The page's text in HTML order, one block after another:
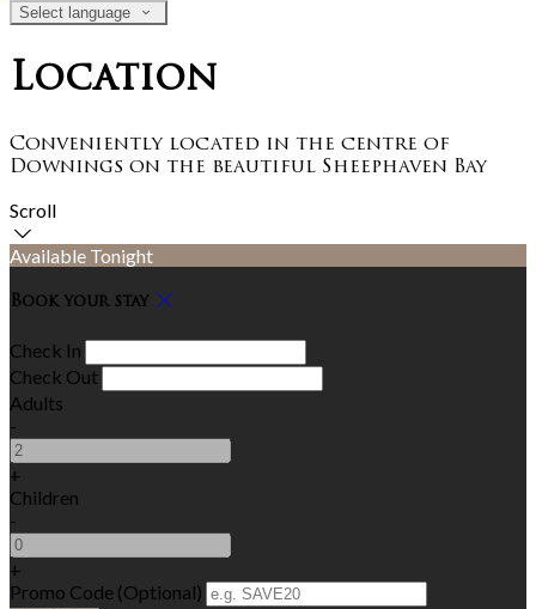
Select language
Location
Conveniently located in the centre of
Downings on the beautiful Sheephaven Bay
Scroll
Available Tonight
Book your stay
Check In
Check Out
Adults
-
+
Children
-
+
Promo Code (Optional)